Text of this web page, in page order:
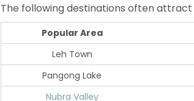
The following destinations often
Popular Area
Leh Town
Pangong Lake
Nubra Valley